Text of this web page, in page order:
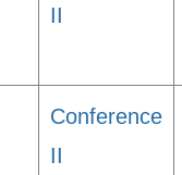
II
Conference
II